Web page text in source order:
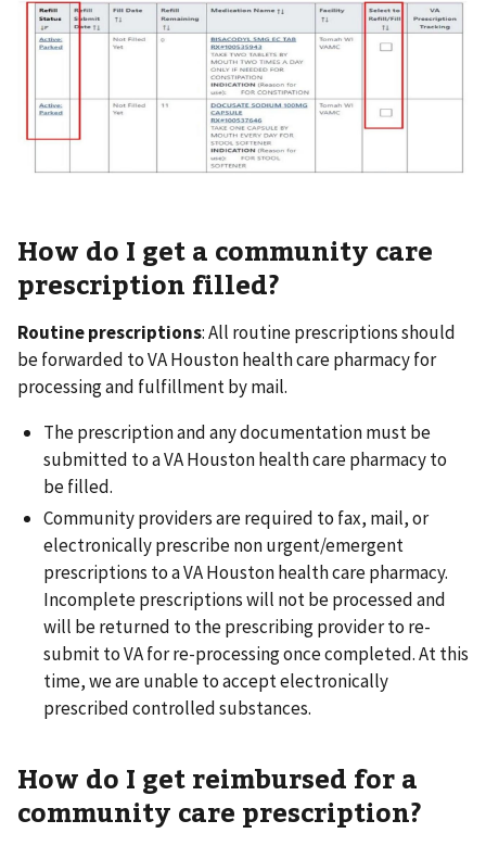
How do I get a community care
prescription filled?
Routine prescriptions: All routine prescriptions should
be forwarded to VA Houston health care pharmacy for
processing and fulfillment by mail.
The prescription and any documentation must be
submitted to a VA Houston health care pharmacy to
be filled.
Community providers are required to fax, mail, or
electronically prescribe non urgent/emergent
prescriptions to a VA Houston health care pharmacy.
Incomplete prescriptions will not be processed and
will be returned to the prescribing provider to re-
submit to VA for re-processing once completed. At this
time, we are unable to accept electronically
prescribed controlled substances.
How do I get reimbursed for a
community care prescription?